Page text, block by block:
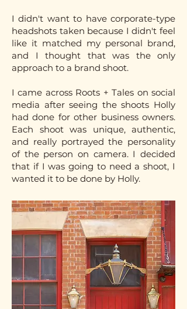
I didn't want to have corporate-type
headshots taken because I didn't feel
like it matched my personal brand,
and I thought that was the only
approach to a brand shoot.
I came across Roots + Tales on social
media after seeing the shoots Holly
had done for other business owners.
Each shoot was unique, authentic,
and really portrayed the personality
of the person on camera. I decided
that if I was going to need a shoot, I
wanted it to be done by Holly.